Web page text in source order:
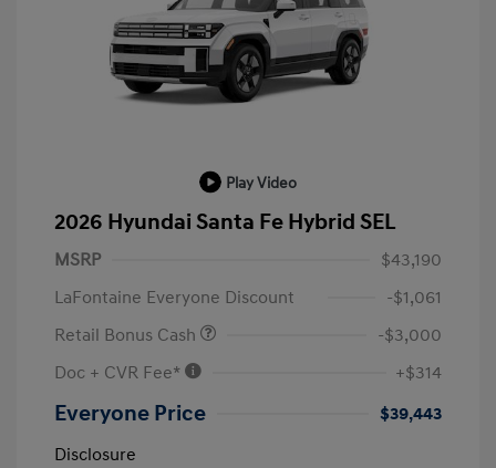
Play Video
2026 Hyundai Santa Fe Hybrid SEL
MSRP
$43,190
LaFontaine Everyone Discount
-$1,061
Retail Bonus Cash
-$3,000
Doc + CVR Fee*
+$314
Everyone Price
$39,443
Disclosure